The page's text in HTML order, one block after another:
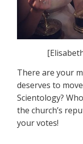
There are your
deserves to
Scientology?
the church’s
your votes!